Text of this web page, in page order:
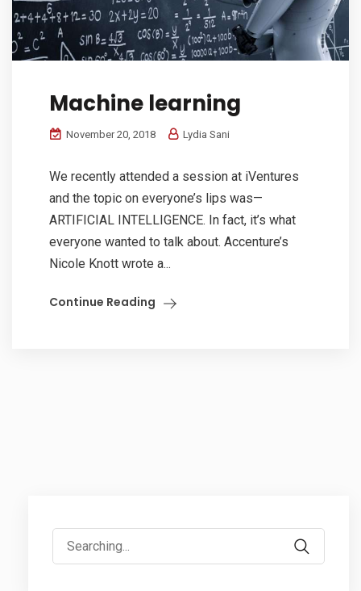
Machine learning
November 20, 2018 Lydia Sani
We recently attended a session at iVentures
and the topic on everyone’s lips was—
ARTIFICIAL INTELLIGENCE. In fact, it’s what
everyone wanted to talk about. Accenture’s
Nicole Knott wrote a...
Continue Reading
Search
for: